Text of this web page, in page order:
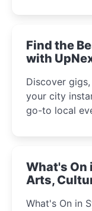
winter festival
Find the
with
Discover
your city
go-to local
What's On
Arts,
What's On in